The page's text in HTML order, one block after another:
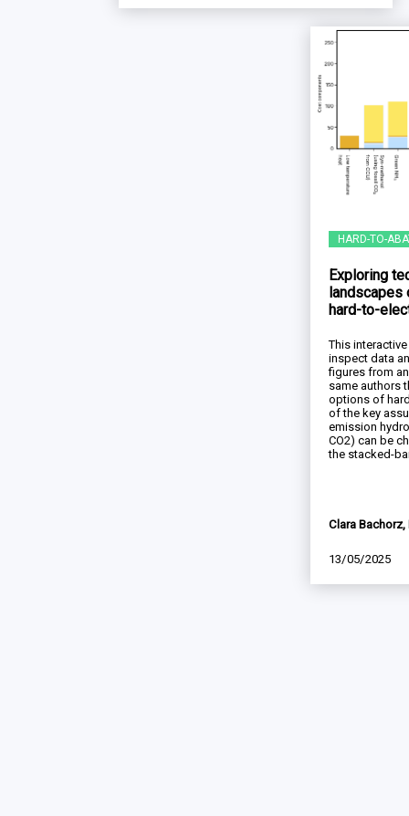
HARD-TO-
Exploring
landscapes
hard-to-
This
inspect data
figures from
same authors
options of
of the key
emission
CO2) can be
the stacked-
Clara
13/05/2025